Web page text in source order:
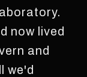
now lived
and
we'd